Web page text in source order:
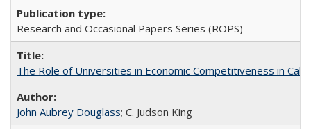
Research and Occasional Papers Series (ROPS)
The Role of Universities in Economic Competitiveness in
John Aubrey Douglass; C. Judson King